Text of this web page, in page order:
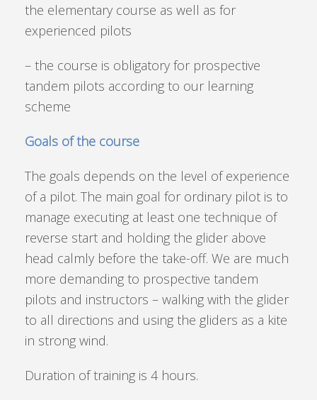
the elementary course as well as for
experienced pilots
– the course is obligatory for prospective
tandem pilots according to our learning
scheme
Goals of the course
The goals depends on the level of experience
of a pilot. The main goal for ordinary pilot is to
manage executing at least one technique of
reverse start and holding the glider above
head calmly before the take-off. We are much
more demanding to prospective tandem
pilots and instructors – walking with the glider
to all directions and using the gliders as a kite
in strong wind.
Duration of training is 4 hours.